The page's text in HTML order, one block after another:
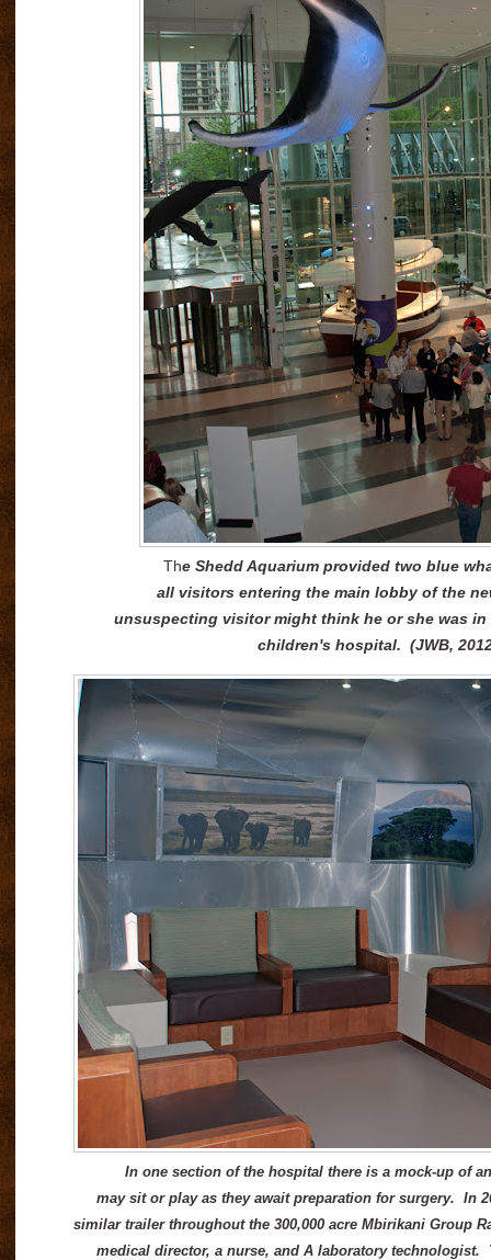
The Shedd Aquarium provided two blue
all visitors entering the main lobby of the
unsuspecting visitor might think he or she was in
children's hospital. (JWB,
In one section of the hospital there is a mock-up of
may sit or play as they await preparation for surgery. In
similar trailer throughout the 300,000 acre Mbirikani Group
medical director, a nurse, and A laboratory technologist.